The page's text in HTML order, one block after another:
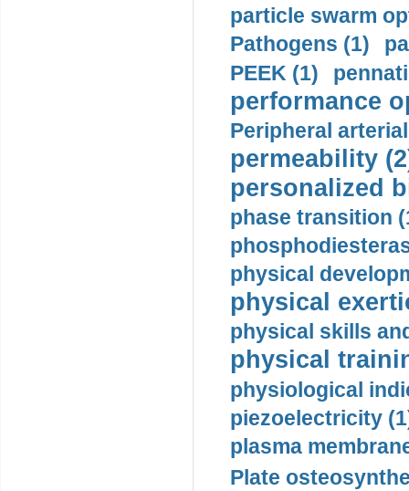
particle swarm
Pathogens (1)
PEEK (1)
performance
Peripheral
permeability
personalized
phase transition
physical
physical
physical skills
physical
physiological
piezoelectricity
plasma
Plate